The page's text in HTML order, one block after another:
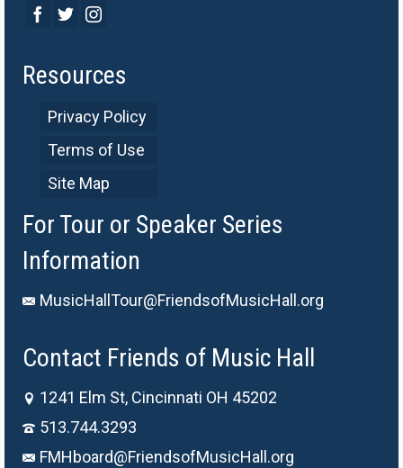
Resources
Privacy Policy
Terms of Use
Site Map
For Tour or Speaker Series
Information
MusicHallTour@FriendsofMusicHall.org
Contact Friends of Music Hall
1241 Elm St, Cincinnati OH 45202
513.744.3293
FMHboard@FriendsofMusicHall.org